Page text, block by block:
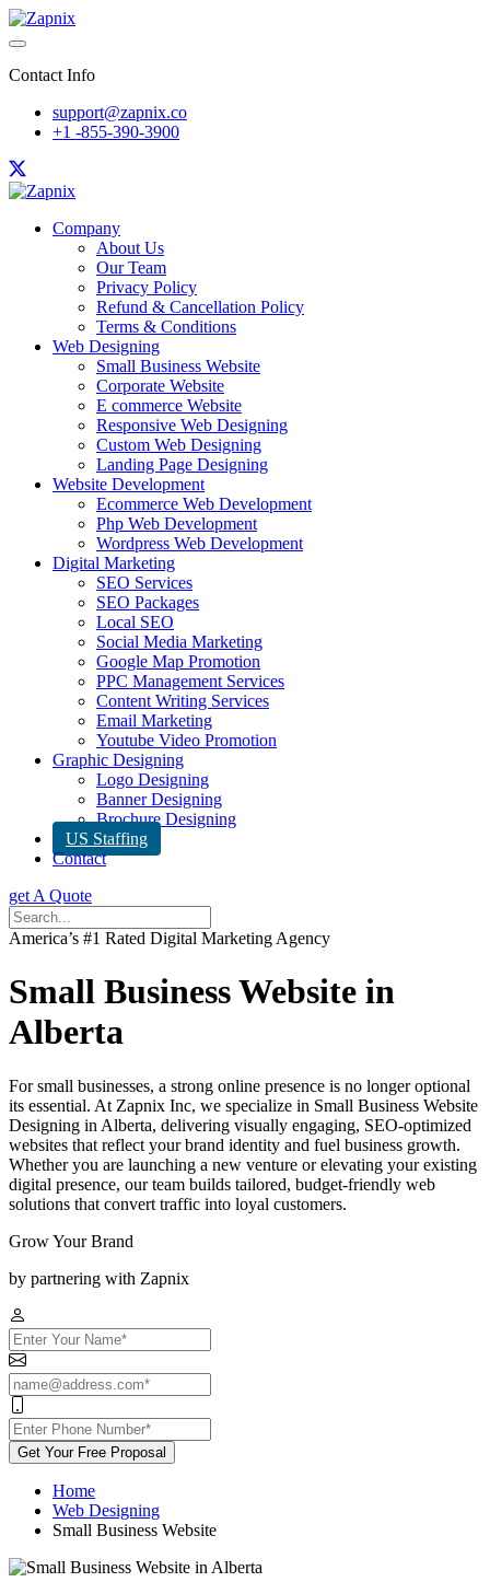
Contact Info
support@zapnix.co
+1 -855-390-3900
Company
About Us
Our Team
Privacy Policy
Refund & Cancellation Policy
Terms & Conditions
Web Designing
Small Business Website
Corporate Website
E commerce Website
Responsive Web Designing
Custom Web Designing
Landing Page Designing
Website Development
Ecommerce Web Development
Php Web Development
Wordpress Web Development
Digital Marketing
SEO Services
SEO Packages
Local SEO
Social Media Marketing
Google Map Promotion
PPC Management Services
Content Writing Services
Email Marketing
Youtube Video Promotion
Graphic Designing
Logo Designing
Banner Designing
Brochure Designing
US Staffing
Contact
get A Quote
America’s #1 Rated Digital Marketing Agency
Small Business Website in
Alberta
For small businesses, a strong online presence is no longer optional
its essential. At Zapnix Inc, we specialize in Small Business Website
Designing in Alberta, delivering visually engaging, SEO-optimized
websites that reflect your brand identity and fuel business growth.
Whether you are launching a new venture or elevating your existing
digital presence, our team builds tailored, budget-friendly web
solutions that convert traffic into loyal customers.
Grow Your Brand
by partnering with Zapnix
Get Your Free Proposal
Home
Web Designing
Small Business Website